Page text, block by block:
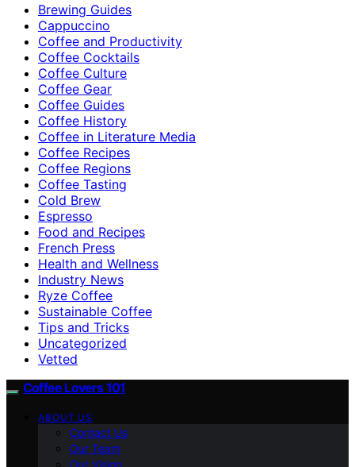
Brewing Guides
Cappuccino
Coffee and Productivity
Coffee Cocktails
Coffee Culture
Coffee Gear
Coffee Guides
Coffee History
Coffee in Literature Media
Coffee Recipes
Coffee Regions
Coffee Tasting
Cold Brew
Espresso
Food and Recipes
French Press
Health and Wellness
Industry News
Ryze Coffee
Sustainable Coffee
Tips and Tricks
Uncategorized
Vetted
Coffee Lovers 101
ABOUT US
Contact Us
Our Team
Our Vision